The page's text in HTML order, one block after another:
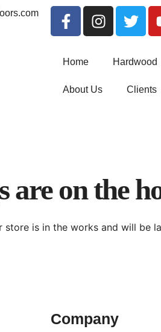
Home Hardwood
About Us Clients
are on the
store is in the works and will be
Company